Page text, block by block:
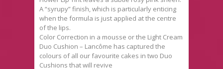
A “syrupy” finish, which is particularly enticing
when the formula is just applied at the centre
of the lips.
Color Correction in a mousse or the Light Cream
Duo Cushion – Lancôme has captured the
colours of all our favourite cakes in two Duo
Cushions that will revive